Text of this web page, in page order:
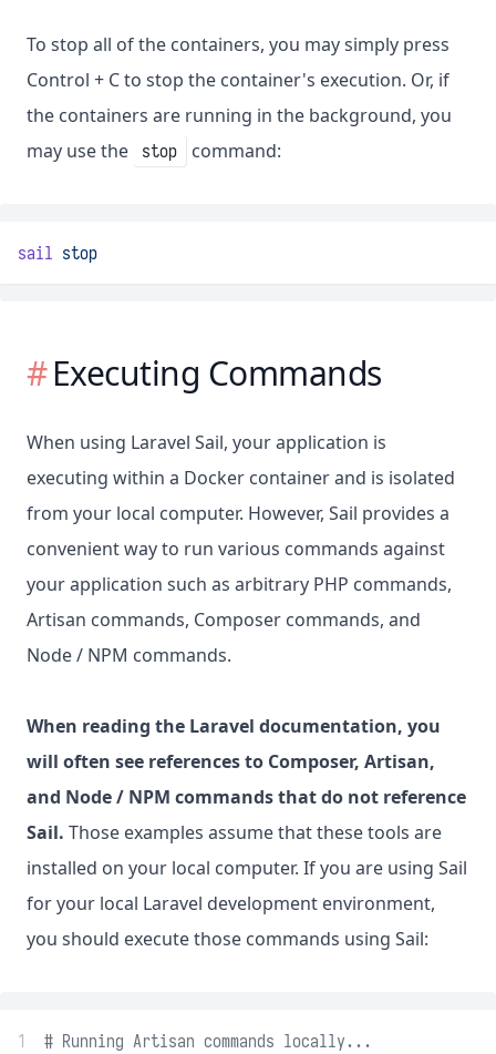
To stop all of the containers, you may simply press
Control + C to stop the container's execution. Or, if
the containers are running in the background, you
may use the
stop command:
sail stop
Executing Commands
When using Laravel Sail, your application is
executing within a Docker container and is isolated
from your local computer. However, Sail provides a
convenient way to run various commands against
your application such as arbitrary PHP commands,
Artisan commands, Composer commands, and
Node / NPM commands.
When reading the Laravel documentation, you
will often see references to Composer, Artisan,
and Node / NPM commands that do not reference
Sail. Those examples assume that these tools are
installed on your local computer. If you are using Sail
for your local Laravel development environment,
you should execute those commands using Sail:
1
# Running Artisan commands locally...